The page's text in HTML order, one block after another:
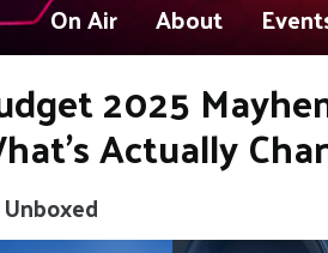
On Air About
2025
Actually
Unboxed